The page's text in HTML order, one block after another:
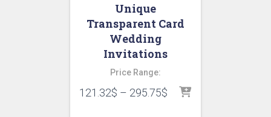
Unique
Transparent Card
Wedding
Invitations
Price Range:
121.32$ – 295.75$